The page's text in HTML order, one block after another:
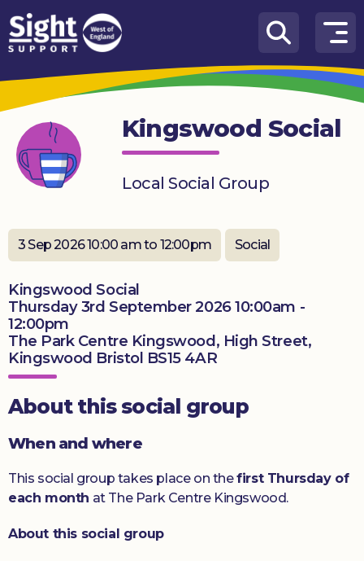
Skip to content
How
We
Can
Help
Who
we
What’s
on
Knowledge
Hub
Get
involved
Donate
Kingswood Social
Local Social Group
3 Sep 2026 10:00 am to 12:00pm Social
Kingswood Social
Thursday 3rd September 2026 10:00am -
12:00pm
The Park Centre Kingswood, High Street,
Kingswood Bristol BS15 4AR
About this social group
When and where
This social group takes place on thefirst Thursday of
each month at The Park Centre Kingswood.
About this social group